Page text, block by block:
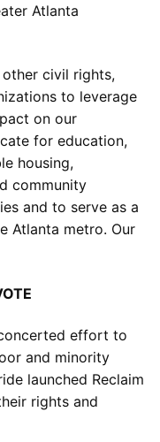
Atlanta
civil rights,
to leverage
on our
for education,
housing,
community
and to serve as a
Atlanta metro. Our
effort to
and minority
launched Reclaim
rights and